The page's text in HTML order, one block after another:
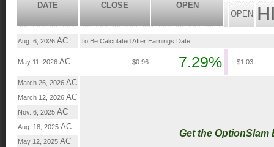
DATE
CLOSE
OPEN
OPEN
Aug. 6, 2026 AC To Be Calculated After Earnings Date
May 11, 2026 AC $0.96 7.29% $1.03
March 26, 2026 AC
Get the OptionSlam
March 12, 2026 AC
Nov. 6, 2025 AC
Aug. 18, 2025 AC
May 12, 2025 AC